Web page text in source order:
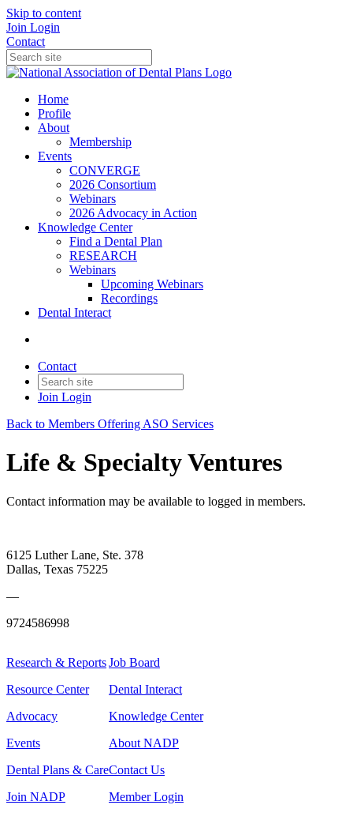
Skip to content
Join Login
Contact
Home
Profile
About
Membership
Events
CONVERGE
2026 Consortium
Webinars
2026 Advocacy in Action
Knowledge Center
Find a Dental Plan
RESEARCH
Webinars
Upcoming Webinars
Recordings
Dental Interact
Contact
Join Login
Back to Members Offering ASO Services
Life & Specialty Ventures
Contact information may be available to logged in members.
6125 Luther Lane, Ste. 378
Dallas, Texas 75225
—
9724586998
Research & Reports
Resource Center
Advocacy
Events
Dental Plans & Care
Join NADP
Job Board
Dental Interact
Knowledge Center
About NADP
Contact Us
Member Login